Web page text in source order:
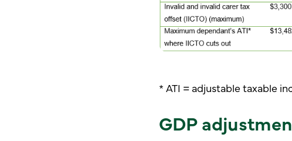
* ATI = adjustable taxable
GDP